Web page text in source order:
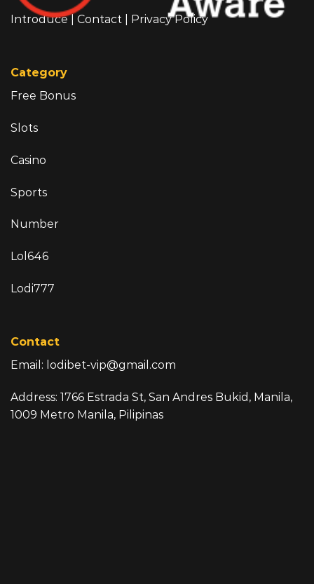
Introduce| Contact Privacy Policy
Category
Free Bonus
Slots
Casino
Sports
Number
Lol646
Lodi777
Contact
Email: lodibet-vip@gmail.com
Address: 1766 Estrada St, San Andres Bukid, Manila,
1009 Metro Manila, Pilipinas